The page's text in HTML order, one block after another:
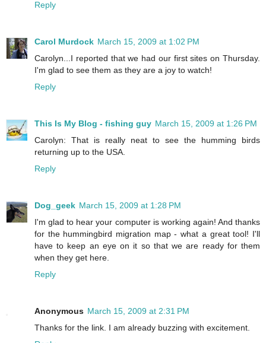
Reply
Carol Murdock March 15, 2009 at 1:02 PM
Carolyn...I reported that we had our first sites on Thursday.
I'm glad to see them as they are a joy to watch!
Reply
This Is My Blog - fishing guy March 15, 2009 at 1:26 PM
Carolyn: That is really neat to see the humming birds
returning up to the USA.
Reply
Dog_geek March 15, 2009 at 1:28 PM
I'm glad to hear your computer is working again! And thanks
for the hummingbird migration map - what a great tool! I'll
have to keep an eye on it so that we are ready for them
when they get here.
Reply
Anonymous March 15, 2009 at 2:31 PM
Thanks for the link. I am already buzzing with excitement.